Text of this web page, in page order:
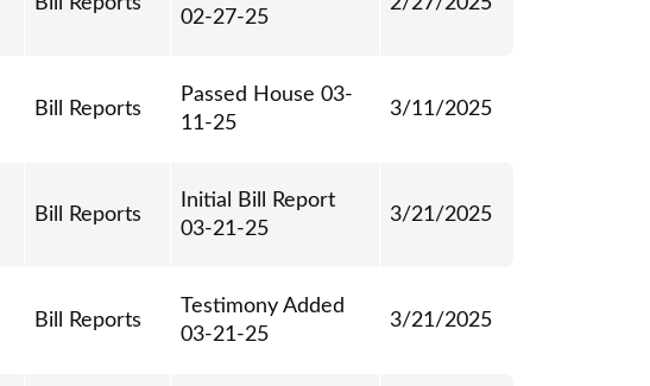
02-27-25
Bill Reports
Passed House 03-
11-25
3/11/2025
Bill Reports
Initial Bill Report
03-21-25
3/21/2025
Bill Reports
Testimony Added
03-21-25
3/21/2025